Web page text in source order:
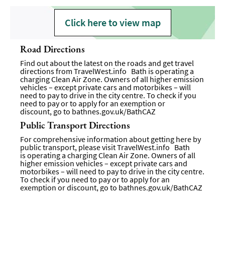
Click here to view map
Road Directions
Find out about the latest on the roads and get travel
directions from TravelWest.info Bath is operating a
charging Clean Air Zone. Owners of all higher emission
vehicles – except private cars and motorbikes – will
need to pay to drive in the city centre. To check if you
need to pay or to apply for an exemption or
discount, go to bathnes.gov.uk/BathCAZ
Public Transport Directions
For comprehensive information about getting here by
public transport, please visitTravelWest.info Bath
is operating a charging Clean Air Zone. Owners of all
higher emission vehicles – except private cars and
motorbikes – will need to pay to drive in the city centre.
To check if you need to pay or to apply for an
exemption or discount, go to bathnes.gov.uk/BathCAZ